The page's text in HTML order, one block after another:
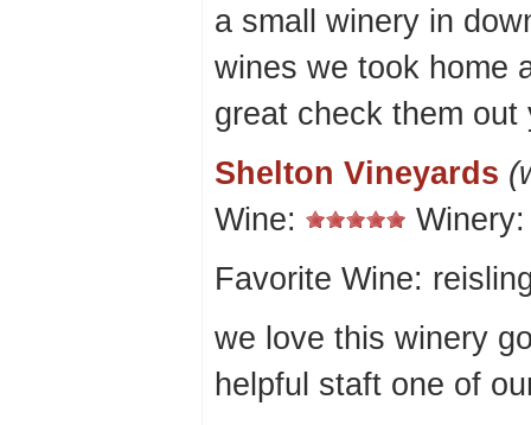
a small winery in
wines we took home
great check them out
Shelton Vineyards
Wine:
Favorite Wine:
we love this winery
helpful staft one of